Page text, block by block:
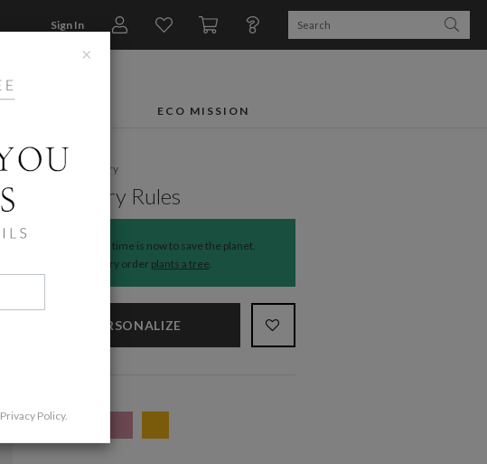
Sign In
ECO MISSION
Home/ Stationery
Geometry Rules
The time is now to save the planet.
Every order plants a tree.
PERSONALIZE
×
Privacy Policy.